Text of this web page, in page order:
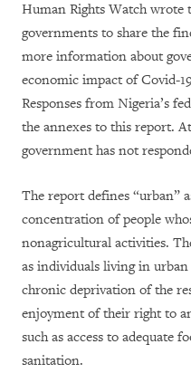
Human Rights Watch wrote
governments to share the
more information about
economic impact of Covid-
Responses from Nigeria’s
the annexes to this report.
government has not
The report defines “urban”
concentration of people
nonagricultural activities.
as individuals living in urban
chronic deprivation of the
enjoyment of their right to
such as access to adequate
sanitation.